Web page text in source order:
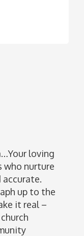
loving
who nurture
accurate.
up to the
it real –